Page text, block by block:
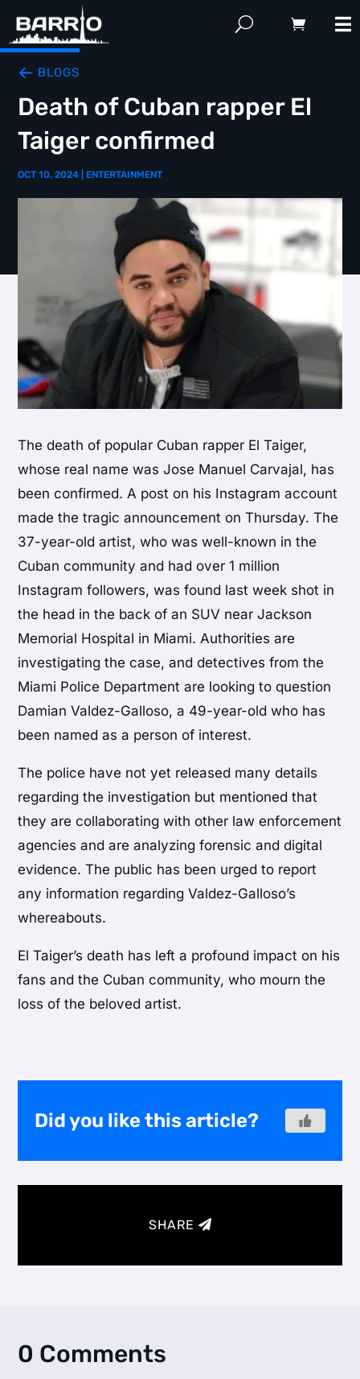
BLOGS
Death of Cuban rapper El
Taiger confirmed
OCT 10, 2024 ENTERTAINMENT
The death of popular Cuban rapper El Taiger,
whose real name was Jose Manuel Carvajal, has
been confirmed. A post on his Instagram account
made the tragic announcement on Thursday. The
37-year-old artist, who was well-known in the
Cuban community and had over 1 million
Instagram followers, was found last week shot in
the head in the back of an SUV near Jackson
Memorial Hospital in Miami. Authorities are
investigating the case, and detectives from the
Miami Police Department are looking to question
Damian Valdez-Galloso, a 49-year-old who has
been named as a person of interest.
The police have not yet released many details
regarding the investigation but mentioned that
they are collaborating with other law enforcement
agencies and are analyzing forensic and digital
evidence. The public has been urged to report
any information regarding Valdez-Galloso’s
whereabouts.
El Taiger’s death has left a profound impact on his
fans and the Cuban community, who mourn the
loss of the beloved artist.
Did you like this article?
SHARE
0 Comments